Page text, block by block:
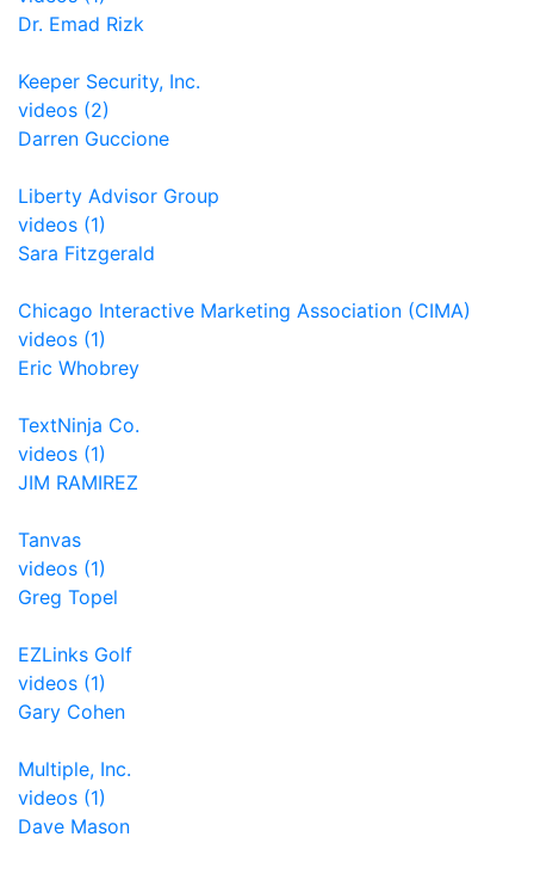
Dr. Emad Rizk
Keeper Security, Inc.
videos (2)
Darren Guccione
Liberty Advisor Group
videos (1)
Sara Fitzgerald
Chicago Interactive Marketing Association (CIMA)
videos (1)
Eric Whobrey
TextNinja Co.
videos (1)
JIM RAMIREZ
Tanvas
videos (1)
Greg Topel
EZLinks Golf
videos (1)
Gary Cohen
Multiple, Inc.
videos (1)
Dave Mason